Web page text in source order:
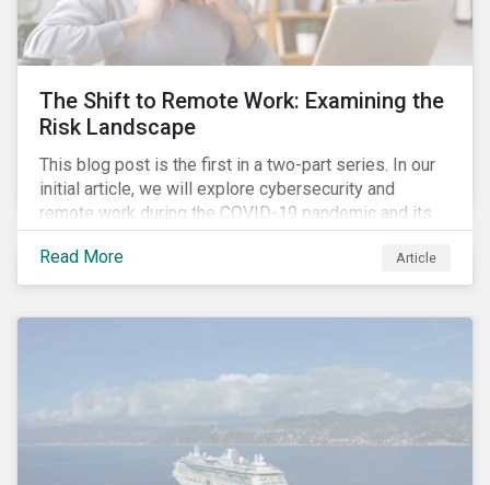
down emissions and mitigate climate change.
The Shift to Remote Work: Examining the
Risk Landscape
This blog post is the first in a two-part series. In our
initial article, we will explore cybersecurity and
remote work during the COVID-19 pandemic and its
role in expanding an enterprise’s attack surface. In our
next blog post, we will examine privacy issues
related to COVID-19 contact-tracing.
Read More Article